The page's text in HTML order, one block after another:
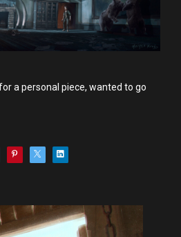
a personal piece, wanted to go